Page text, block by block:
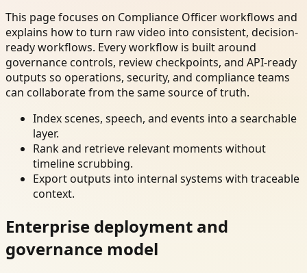
This page focuses on Compliance Officer workflows and
explains how to turn raw video into consistent, decision-
ready workflows. Every workflow is built around
governance controls, review checkpoints, and API-ready
outputs so operations, security, and compliance teams
can collaborate from the same source of truth.
Index scenes, speech, and events into a searchable
layer.
Rank and retrieve relevant moments without
timeline scrubbing.
Export outputs into internal systems with traceable
context.
Enterprise deployment and
governance model